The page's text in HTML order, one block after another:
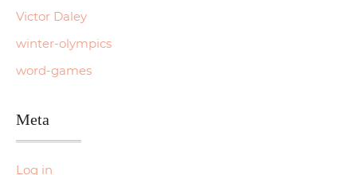
Victor Daley
winter-olympics
word-games
Meta
Log in